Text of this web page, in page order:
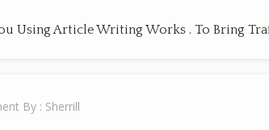
Using Article Writing Works . To Bring
By : Sherrill